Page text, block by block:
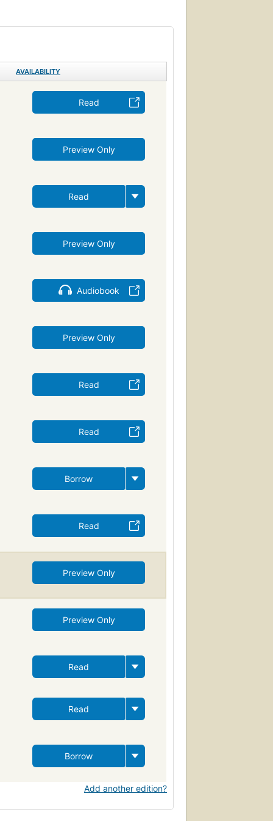
stories, history and criticism
and adventurers, fiction
Ballenas
mar
Novela psicológica
(Persons)
Ahab, captain (fictitious character)
Fate and fatalism
Symbolism
Reading Level-Grade 9
disorder
AVAILABILITY
Read
Preview Only
Read
Preview Only
Audiobook
Preview Only
Read
Read
Borrow
Read
Preview Only
Preview Only
Read
Read
Borrow
Add another edition?